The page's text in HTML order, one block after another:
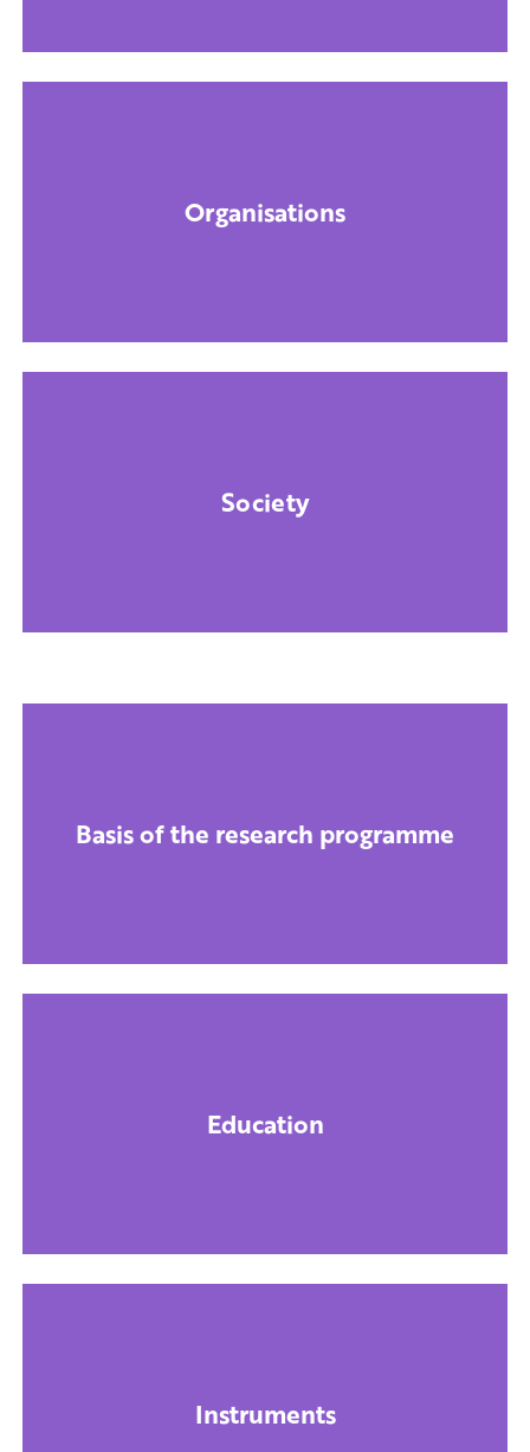
Organisations
Society
Basis of the research programme
Education
Instruments